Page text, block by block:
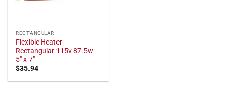
RECTANGULAR
Flexible Heater
Rectangular 115v 87.5w
5" x 7"
$35.94